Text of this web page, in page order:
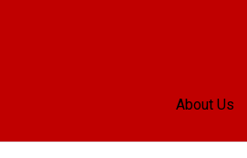
About Us